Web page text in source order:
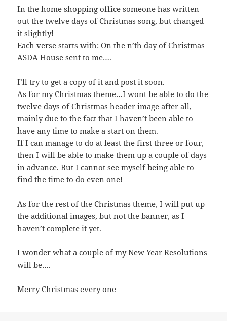
In the home shopping office someone has written
out the twelve days of Christmas song, but changed
it slightly!
Each verse starts with: On the n’th day of Christmas
ASDA House sent to me….
I’ll try to get a copy of it and post it soon.
As for my Christmas theme…I wont be able to do the
twelve days of Christmas header image after all,
mainly due to the fact that I haven’t been able to
have any time to make a start on them.
If I can manage to do at least the first three or four,
then I will be able to make them up a couple of days
in advance. But I cannot see myself being able to
find the time to do even one!
As for the rest of the Christmas theme, I will put up
the additional images, but not the banner, as I
haven’t complete it yet.
I wonder what a couple of myNew Year Resolutions
will be….
Merry Christmas every one